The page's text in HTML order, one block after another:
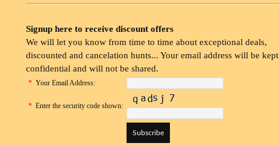
Signup here to receive discount offers
We will let you know from time to time about exceptional deals,
discounted and cancelation hunts... Your email address will be kept
confidential and will not be shared.
* Your Email Address:
* Enter the security code shown: